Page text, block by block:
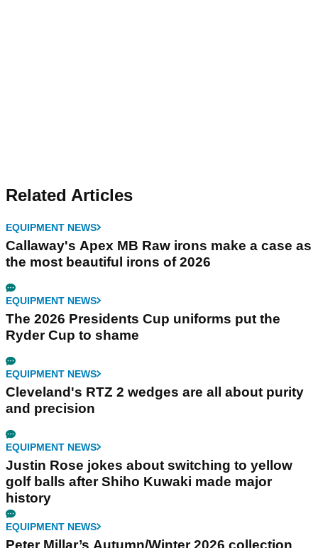
Related Articles
EQUIPMENT NEWS
Callaway's Apex MB Raw irons make a case as
the most beautiful irons of 2026
EQUIPMENT NEWS
The 2026 Presidents Cup uniforms put the
Ryder Cup to shame
EQUIPMENT NEWS
Cleveland's RTZ 2 wedges are all about purity
and precision
EQUIPMENT NEWS
Justin Rose jokes about switching to yellow
golf balls after Shiho Kuwaki made major
history
EQUIPMENT NEWS
Peter Millar’s Autumn/Winter 2026 collection